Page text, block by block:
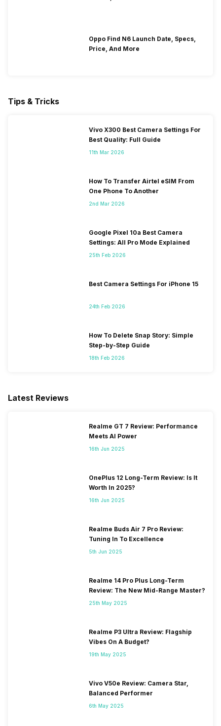
Oppo Find N6 Launch Date, Specs,
Price, And More
Tips & Tricks
Vivo X300 Best Camera Settings For
Best Quality: Full Guide
11th Mar 2026
How To Transfer Airtel eSIM From
One Phone To Another
2nd Mar 2026
Google Pixel 10a Best Camera
Settings: All Pro Mode Explained
25th Feb 2026
Best Camera Settings For iPhone 15
24th Feb 2026
How To Delete Snap Story: Simple
Step-by-Step Guide
18th Feb 2026
Latest Reviews
Realme GT 7 Review: Performance
Meets AI Power
16th Jun 2025
OnePlus 12 Long-Term Review: Is It
Worth In 2025?
16th Jun 2025
Realme Buds Air 7 Pro Review:
Tuning In To Excellence
5th Jun 2025
Realme 14 Pro Plus Long-Term
Review: The New Mid-Range Master?
25th May 2025
Realme P3 Ultra Review: Flagship
Vibes On A Budget?
19th May 2025
Vivo V50e Review: Camera Star,
Balanced Performer
6th May 2025